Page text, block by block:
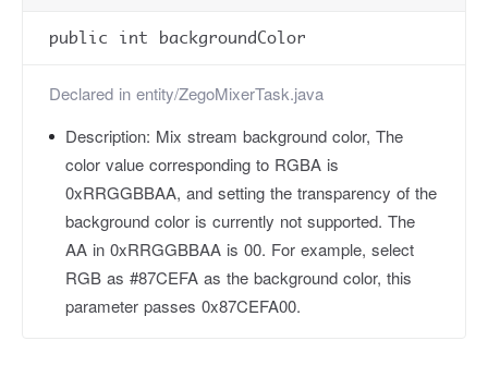
public int backgroundColor
Declared in entity/ZegoMixerTask.java
Description: Mix stream background color, The
color value corresponding to RGBA is
0xRRGGBBAA, and setting the transparency of the
background color is currently not supported. The
AA in 0xRRGGBBAA is 00. For example, select
RGB as #87CEFA as the background color, this
parameter passes 0x87CEFA00.